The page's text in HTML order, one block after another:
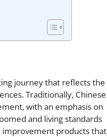
journey that reflects the
Traditionally, Chinese
with an emphasis on
and living standards
improvement products that